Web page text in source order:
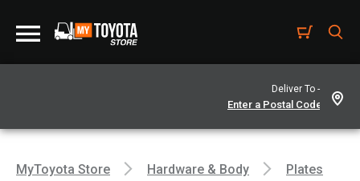
Deliver To -
MyToyota Store Hardware & Body
Plates